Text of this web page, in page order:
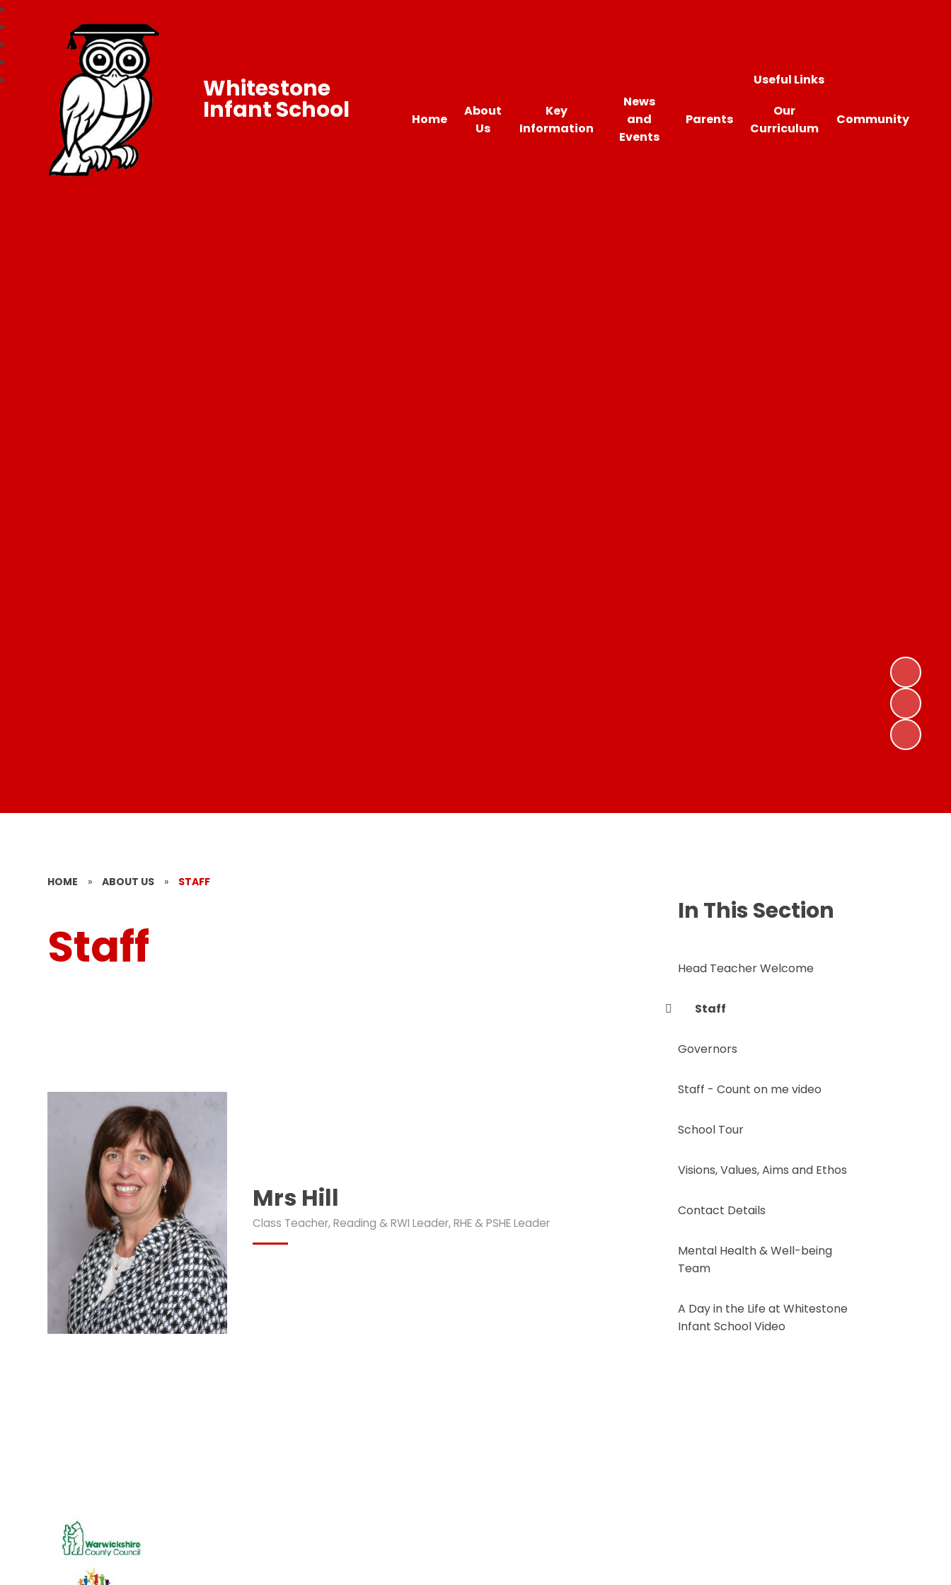
Useful Links
Home
About
Us
Key
Information
News
and
Events
Parents
Our
Curriculum
Community
Whitestone
Infant School
HOME » ABOUT US » STAFF
Staff
Mrs Hill
Class Teacher, Reading & RWI Leader, RHE & PSHE Leader
In This Section
Head Teacher Welcome
Staff
Governors
Staff - Count on me video
School Tour
Visions, Values, Aims and Ethos
Contact Details
Mental Health & Well-being
Team
A Day in the Life at Whitestone
Infant School Video